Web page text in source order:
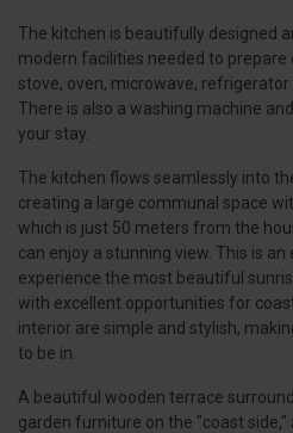
The kitchen is beautifully designed
modern facilities needed to prepare
stove, oven, microwave,
There is also a washing machine
your stay.
The kitchen flows seamlessly into
creating a large communal space
which is just 50 meters from the
can enjoy a stunning view. This is
experience the most beautiful
with excellent opportunities for
interior are simple and stylish,
to be in.
A beautiful wooden terrace
garden furniture on the "coast